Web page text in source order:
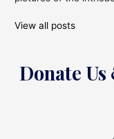
View all posts
Donate